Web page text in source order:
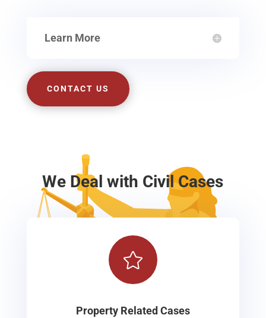
Learn More
CONTACT US
We Deal with Civil Cases

Property Related Cases